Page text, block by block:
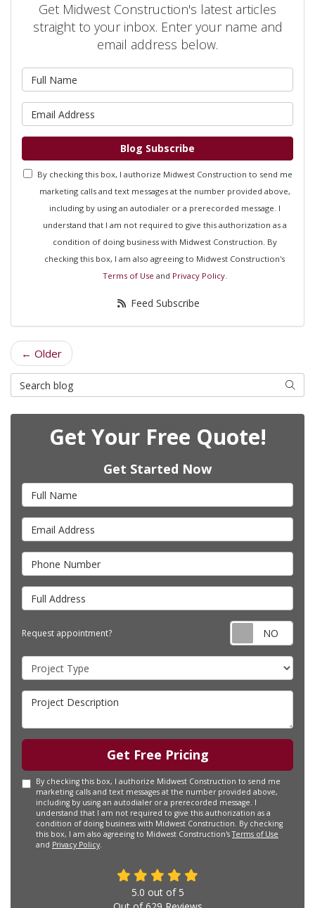
Get Midwest Construction's latest articles
straight to your inbox. Enter your name and
email address below.
Blog Subscribe
By checking this box, I authorize Midwest Construction to send me
marketing calls and text messages at the number provided above,
including by using an autodialer or a prerecorded message. I
understand that I am not required to give this authorization as a
condition of doing business with Midwest Construction. By
checking this box, I am also agreeing to Midwest Construction's
Terms of Use and Privacy Policy.
Feed Subscribe
← Older
Search Blog Search
Get Your Free Quote!
Get Started Now
Full Name
Email Address
Phone Number
Full Address
Request appointment?
Project Type
Project Description
Get Free Pricing
By checking this box, I authorize Midwest Construction to send me
marketing calls and text messages at the number provided above,
including by using an autodialer or a prerecorded message. I
understand that I am not required to give this authorization as a
condition of doing business with Midwest Construction. By checking
this box, I am also agreeing to Midwest Construction'sTerms of Use
and Privacy Policy.
5.0 out of 5